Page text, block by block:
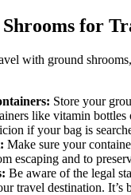
for
with ground
Store your
like vitamin bottles
if your bag is
Make sure your
escaping and to
Be aware of the legal
travel destination. It’s